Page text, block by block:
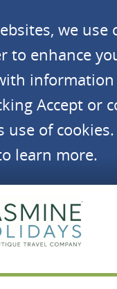
we
to enhance
Accept or
use of
learn more.